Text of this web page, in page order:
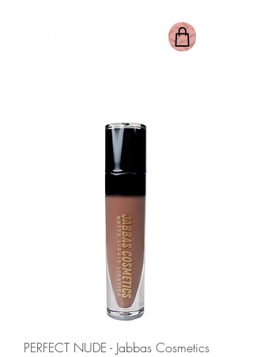
PERFECT NUDE - Jabbas Cosmetics